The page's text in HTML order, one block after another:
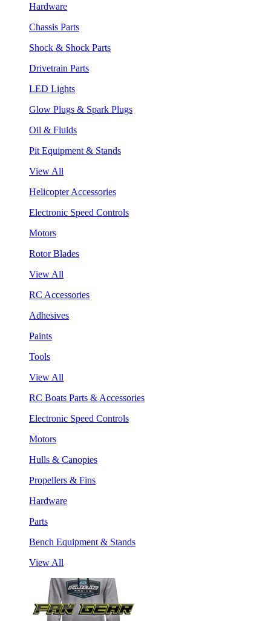
Hardware
Chassis Parts
Shock & Shock Parts
Drivetrain Parts
LED Lights
Glow Plugs & Spark Plugs
Oil & Fluids
Pit Equipment & Stands
View All
Helicopter Accessories
Electronic Speed Controls
Motors
Rotor Blades
View All
RC Accessories
Adhesives
Paints
Tools
View All
RC Boats Parts & Accessories
Electronic Speed Controls
Motors
Hulls & Canopies
Propellers & Fins
Hardware
Parts
Bench Equipment & Stands
View All